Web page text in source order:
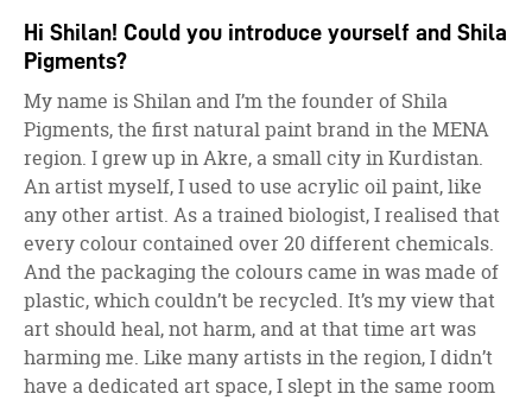
Hi Shilan! Could you introduce yourself and Shila
Pigments?
My name is Shilan and I’m the founder of Shila
Pigments, the first natural paint brand in the MENA
region. I grew up in Akre, a small city in Kurdistan.
An artist myself, I used to use acrylic oil paint, like
any other artist. As a trained biologist, I realised that
every colour contained over 20 different chemicals.
And the packaging the colours came in was made of
plastic, which couldn’t be recycled. It’s my view that
art should heal, not harm, and at that time art was
harming me. Like many artists in the region, I didn’t
have a dedicated art space, I slept in the same room